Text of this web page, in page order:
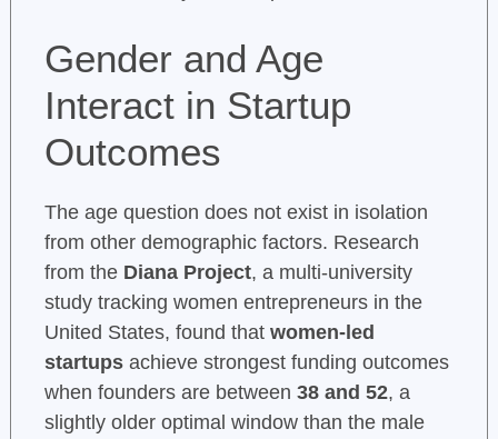
Gender and Age
Interact in Startup
Outcomes
The age question does not exist in isolation
from other demographic factors. Research
from the Diana Project, a multi-university
study tracking women entrepreneurs in the
United States, found that women-led
startupsachieve strongest funding outcomes
when founders are between 38 and 52, a
slightly older optimal window than the male